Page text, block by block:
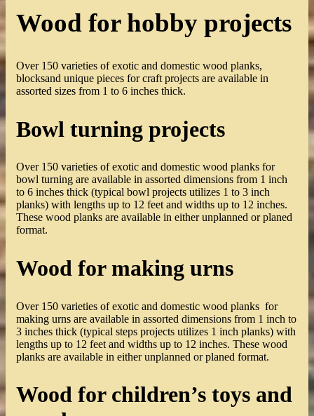
Wood for hobby projects
Over 150 varieties of exotic and domestic wood planks,
blocksand unique pieces for craft projects are available in
assorted sizes from 1 to 6 inches thick.
Bowl turning projects
Over 150 varieties of exotic and domestic wood planks for
bowl turning are available in assorted dimensions from 1 inch
to 6 inches thick (typical bowl projects utilizes 1 to 3 inch
planks) with lengths up to 12 feet and widths up to 12 inches.
These wood planks are available in either unplanned or planed
format.
Wood for making urns
Over 150 varieties of exotic and domestic wood planks for
making urns are available in assorted dimensions from 1 inch to
3 inches thick (typical steps projects utilizes 1 inch planks) with
lengths up to 12 feet and widths up to 12 inches. These wood
planks are available in either unplanned or planed format.
Wood for children’s toys and